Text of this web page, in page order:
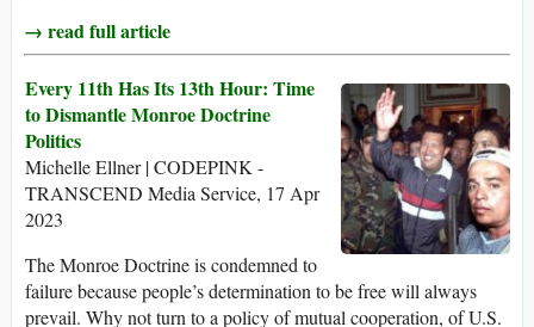
→ read full article
Every 11th Has Its 13th Hour: Time
to Dismantle Monroe Doctrine
Politics
Michelle Ellner | CODEPINK -
TRANSCEND Media Service, 17 Apr
2023
The Monroe Doctrine is condemned to
failure because people’s determination to be free will always
prevail. Why not turn to a policy of mutual cooperation, of U.S.